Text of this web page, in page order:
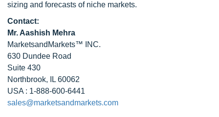
sizing and forecasts of niche markets.
Contact:
Mr. Aashish Mehra
MarketsandMarkets™ INC.
630 Dundee Road
Suite 430
Northbrook, IL 60062
USA : 1-888-600-6441
sales@marketsandmarkets.com